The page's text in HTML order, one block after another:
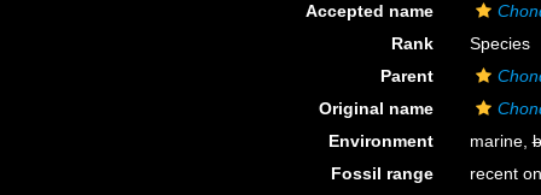
Accepted name
Rank
Species
Parent
Original name
Environment
marine,
Fossil range
recent